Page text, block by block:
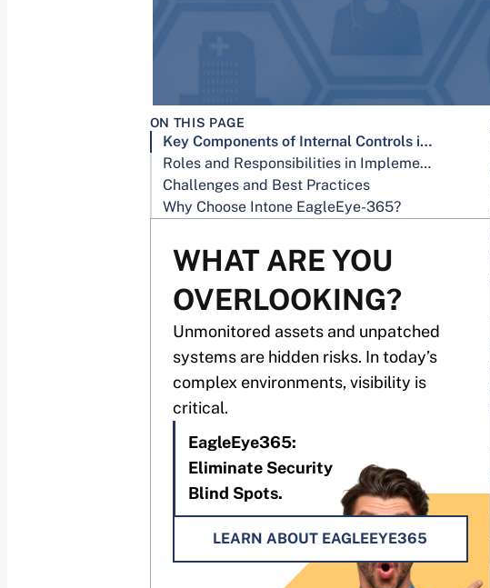
ON THIS PAGE
Key Components of Internal Controls in Accounting
Roles and Responsibilities in Implementing Internal Controls Accounting
Challenges and Best Practices
Why Choose Intone EagleEye-365?
WHAT ARE YOU
OVERLOOKING?
Unmonitored assets and unpatched
systems are hidden risks. In today’s
complex environments, visibility is
critical.
EagleEye365:
Eliminate Security
Blind Spots.
LEARN ABOUT EAGLEEYE365